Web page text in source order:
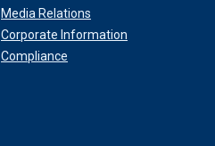
Media Relations
Corporate Information
Compliance